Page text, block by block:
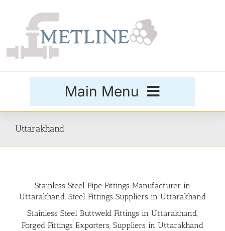
Main Menu
Buttweld Fittings
Forged Fittings
Uttarakhand
Stainless Steel Pipe Fittings Manufacturer in
Uttarakhand, Steel Fittings Suppliers in Uttarakhand
Stainless Steel Buttweld Fittings in Uttarakhand,
Forged Fittings Exporters, Suppliers in Uttarakhand